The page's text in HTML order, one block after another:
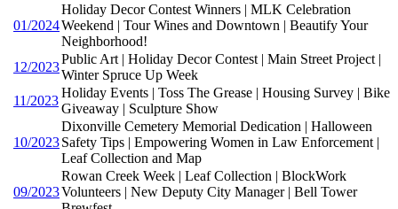
01/2024
Holiday Decor Contest Winners | MLK Celebration
Weekend | Tour Wines and Downtown | Beautify Your
Neighborhood!
12/2023
Public Art | Holiday Decor Contest | Main Street Project |
Winter Spruce Up Week
11/2023
Holiday Events | Toss The Grease | Housing Survey | Bike
Giveaway | Sculpture Show
10/2023
Dixonville Cemetery Memorial Dedication | Halloween
Safety Tips | Empowering Women in Law Enforcement |
Leaf Collection and Map
09/2023
Rowan Creek Week | Leaf Collection | BlockWork
Volunteers | New Deputy City Manager | Bell Tower